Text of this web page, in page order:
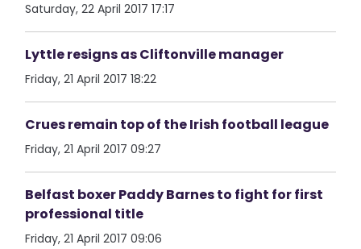
Saturday, 22 April 2017 17:17
Lyttle resigns as Cliftonville manager
Friday, 21 April 2017 18:22
Crues remain top of the Irish football league
Friday, 21 April 2017 09:27
Belfast boxer Paddy Barnes to fight for first
professional title
Friday, 21 April 2017 09:06